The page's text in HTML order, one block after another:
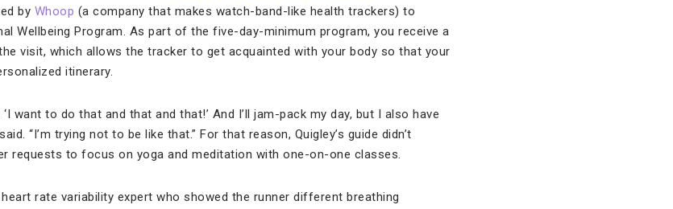
by Whoop (a company that makes watch-band-like health trackers) to
Wellbeing Program. As part of the five-day-minimum program, you receive a
visit, which allows the tracker to get acquainted with your body so that your
itinerary.
want to do that and that and that!’ And I’ll jam-pack my day, but I also have
“I’m trying not to be like that.” For that reason, Quigley’s guide didn’t
requests to focus on yoga and meditation with one-on-one classes.
rate variability expert who showed the runner different breathing